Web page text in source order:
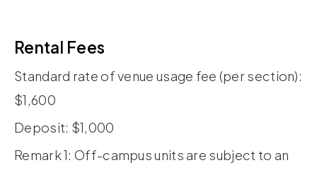
Rental Fees
Standard rate of venue usage fee (per section):
$1,600
Deposit: $1,000
Remark 1: Off-campus units are subject to an